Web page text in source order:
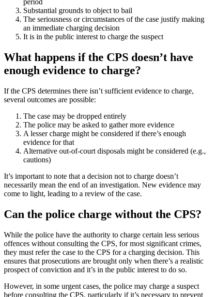
period
Substantial grounds to object to bail
The seriousness or circumstances of the case justify making
an immediate charging decision
It is in the public interest to charge the suspect
What happens if the CPS doesn’t have
enough evidence to charge?
If the CPS determines there isn’t sufficient evidence to charge,
several outcomes are possible:
The case may be dropped entirely
The police may be asked to gather more evidence
A lesser charge might be considered if there’s enough
evidence for that
Alternative out-of-court disposals might be considered (e.g.,
cautions)
It’s important to note that a decision not to charge doesn’t
necessarily mean the end of an investigation. New evidence may
come to light, leading to a review of the case.
Can the police charge without the CPS?
While the police have the authority to charge certain less serious
offences without consulting the CPS, for most significant crimes,
they must refer the case to the CPS for a charging decision. This
ensures that prosecutions are brought only when there’s a realistic
prospect of conviction and it’s in the public interest to do so.
However, in some urgent cases, the police may charge a suspect
before consulting the CPS, particularly if it’s necessary to prevent